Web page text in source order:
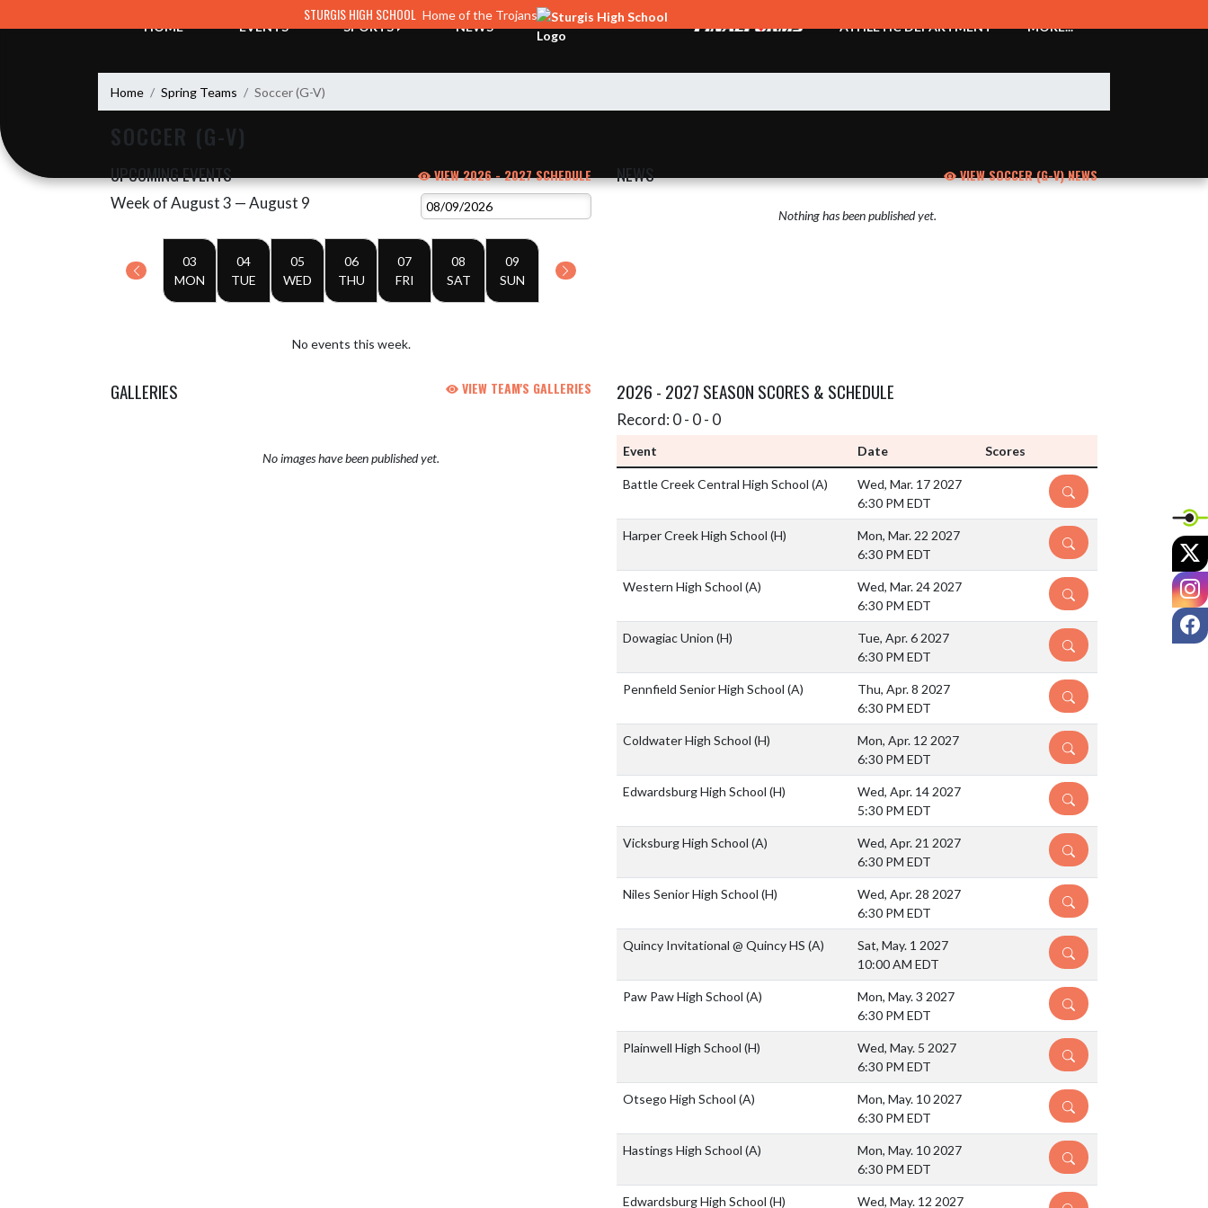
STURGIS HIGH SCHOOL Home of the Trojans
HOME EVENTS SPORTS NEWS ATHLETIC DEPARTMENT MORE...
Home Spring Teams Soccer (G-V)
SOCCER (G-V)
UPCOMING EVENTS VIEW 2026 - 2027 SCHEDULE
Skip Events
Week of August 3 — August 9
03
MON
04
TUE
05
WED
06
THU
07
FRI
08
SAT
09
SUN
No events this week.
NEWS VIEW SOCCER (G-V) NEWS
Nothing has been published yet.
GALLERIES VIEW TEAM'S GALLERIES
No images have been published yet.
2026 - 2027 SEASON SCORES & SCHEDULE
Record: 0 - 0 - 0
Event Date Scores
Battle Creek Central High School (A)
Wed, Mar. 17 2027
6:30 PM EDT
DETAILS
Harper Creek High School (H)
Mon, Mar. 22 2027
6:30 PM EDT
DETAILS
Western High School (A)
Wed, Mar. 24 2027
6:30 PM EDT
DETAILS
Dowagiac Union (H)
Tue, Apr. 6 2027
6:30 PM EDT
DETAILS
Pennfield Senior High School (A)
Thu, Apr. 8 2027
6:30 PM EDT
DETAILS
Coldwater High School (H)
Mon, Apr. 12 2027
6:30 PM EDT
DETAILS
Edwardsburg High School (H)
Wed, Apr. 14 2027
5:30 PM EDT
DETAILS
Vicksburg High School (A)
Wed, Apr. 21 2027
6:30 PM EDT
DETAILS
Niles Senior High School (H)
Wed, Apr. 28 2027
6:30 PM EDT
DETAILS
Quincy Invitational @ Quincy HS (A)
Sat, May. 1 2027
10:00 AM EDT
DETAILS
Paw Paw High School (A)
Mon, May. 3 2027
6:30 PM EDT
DETAILS
Plainwell High School (H)
Wed, May. 5 2027
6:30 PM EDT
DETAILS
Otsego High School (A)
Mon, May. 10 2027
6:30 PM EDT
DETAILS
Hastings High School (A)
Mon, May. 10 2027
6:30 PM EDT
DETAILS
Edwardsburg High School (H)
Wed, May. 12 2027